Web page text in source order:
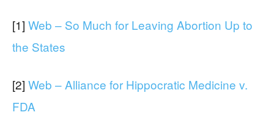
[1] Web – So Much for Leaving Abortion Up to
the States
[2] Web – Alliance for Hippocratic Medicine v.
FDA